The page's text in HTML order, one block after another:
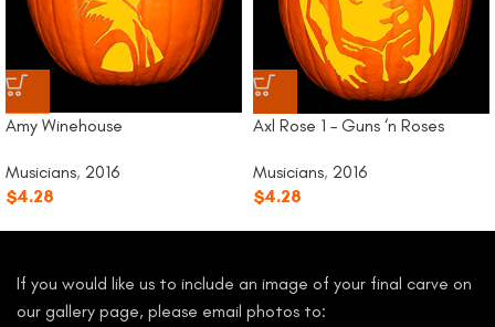
Amy Winehouse
Musicians, 2016
$4.28
Axl Rose 1 – Guns ‘n Roses
Musicians, 2016
$4.28
If you would like us to include an image of your final carve on
our gallery page, please email photos to: